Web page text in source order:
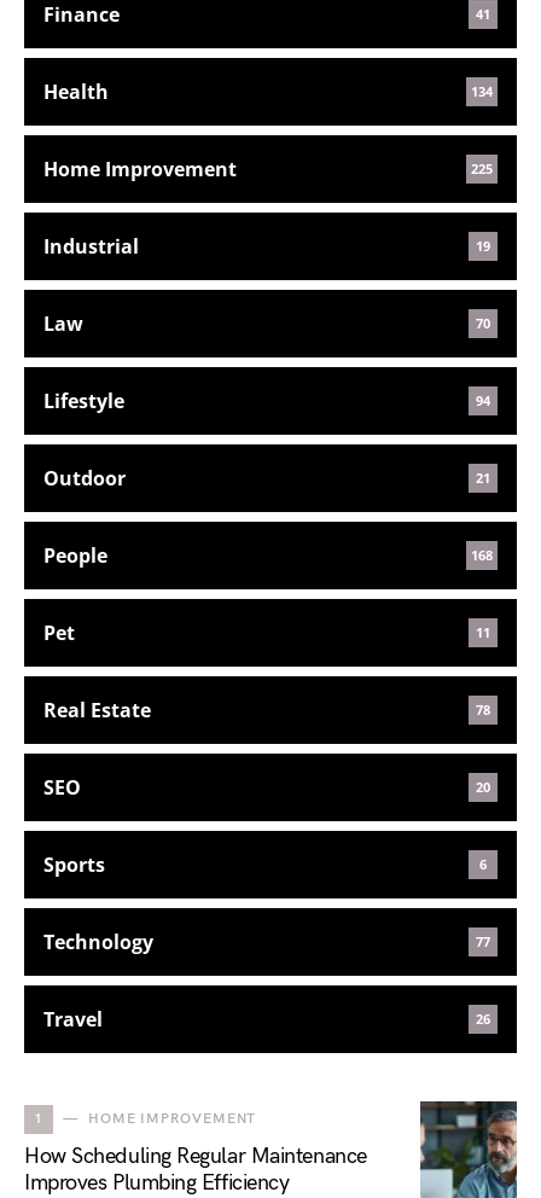
Finance 41
Health 134
Home Improvement 225
Industrial 19
Law 70
Lifestyle 94
Outdoor 21
People 168
Pet 11
Real Estate 78
SEO 20
Sports 6
Technology 77
Travel 26
1 HOME IMPROVEMENT
How Scheduling Regular Maintenance
Improves Plumbing Efficiency